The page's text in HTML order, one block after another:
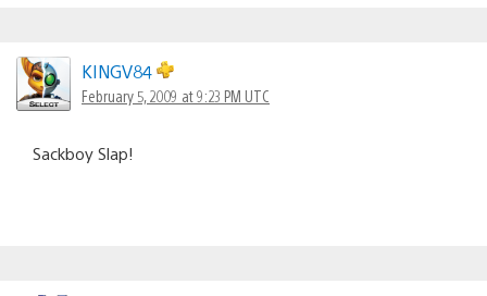
KINGV84
February 5, 2009 at 9:23 PM UTC
Sackboy Slap!